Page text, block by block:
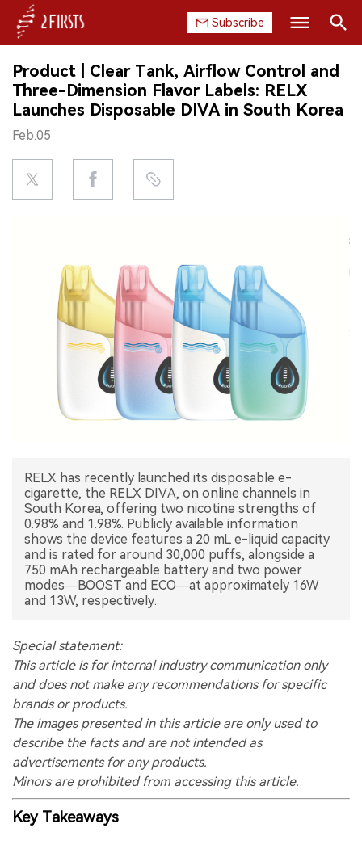
Subscribe
HOME
COMPANY
PRODUCT
REGULATION
EXHIBITION
INTERVIEW
中文版
Search
Product | Clear Tank, Airflow Control and
Three-Dimension Flavor Labels: RELX
Launches Disposable DIVA in South Korea
Feb.05
RELX has recently launched its disposable e-
cigarette, the RELX DIVA, on online channels in
South Korea, offering two nicotine strengths of
0.98% and 1.98%. Publicly available information
shows the device features a 20 mL e-liquid capacity
and is rated for around 30,000 puffs, alongside a
750 mAh rechargeable battery and two power
modes—BOOST and ECO—at approximately 16W
and 13W, respectively.
Special statement:
This article is for internal industry communication only
and does not make any recommendations for specific
brands or products.
The images presented in this article are only used to
describe the facts and are not intended as
advertisements for any products.
Minors are prohibited from accessing this article.
Key Takeaways